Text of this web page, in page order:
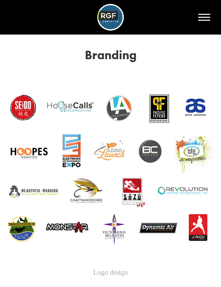
Branding
Logo design